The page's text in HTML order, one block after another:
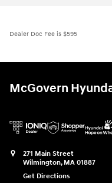
Dealer Doc Fee is $595
McGovern
271 Main Street
Wilmington, MA 01887
Get Directions